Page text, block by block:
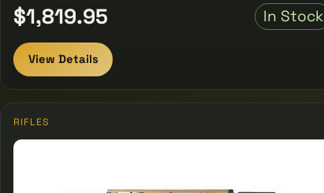
$1,819.95 In Stock
View Details
RIFLES